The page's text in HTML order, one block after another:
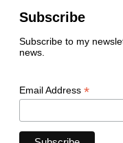
Subscribe
Subscribe to my
news.
Email Address *